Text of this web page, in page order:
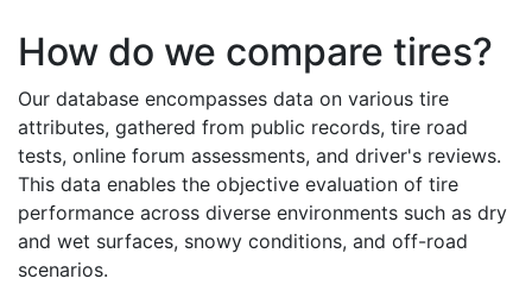
How do we compare tires?
Our database encompasses data on various tire
attributes, gathered from public records, tire road
tests, online forum assessments, and driver's reviews.
This data enables the objective evaluation of tire
performance across diverse environments such as dry
and wet surfaces, snowy conditions, and off-road
scenarios.